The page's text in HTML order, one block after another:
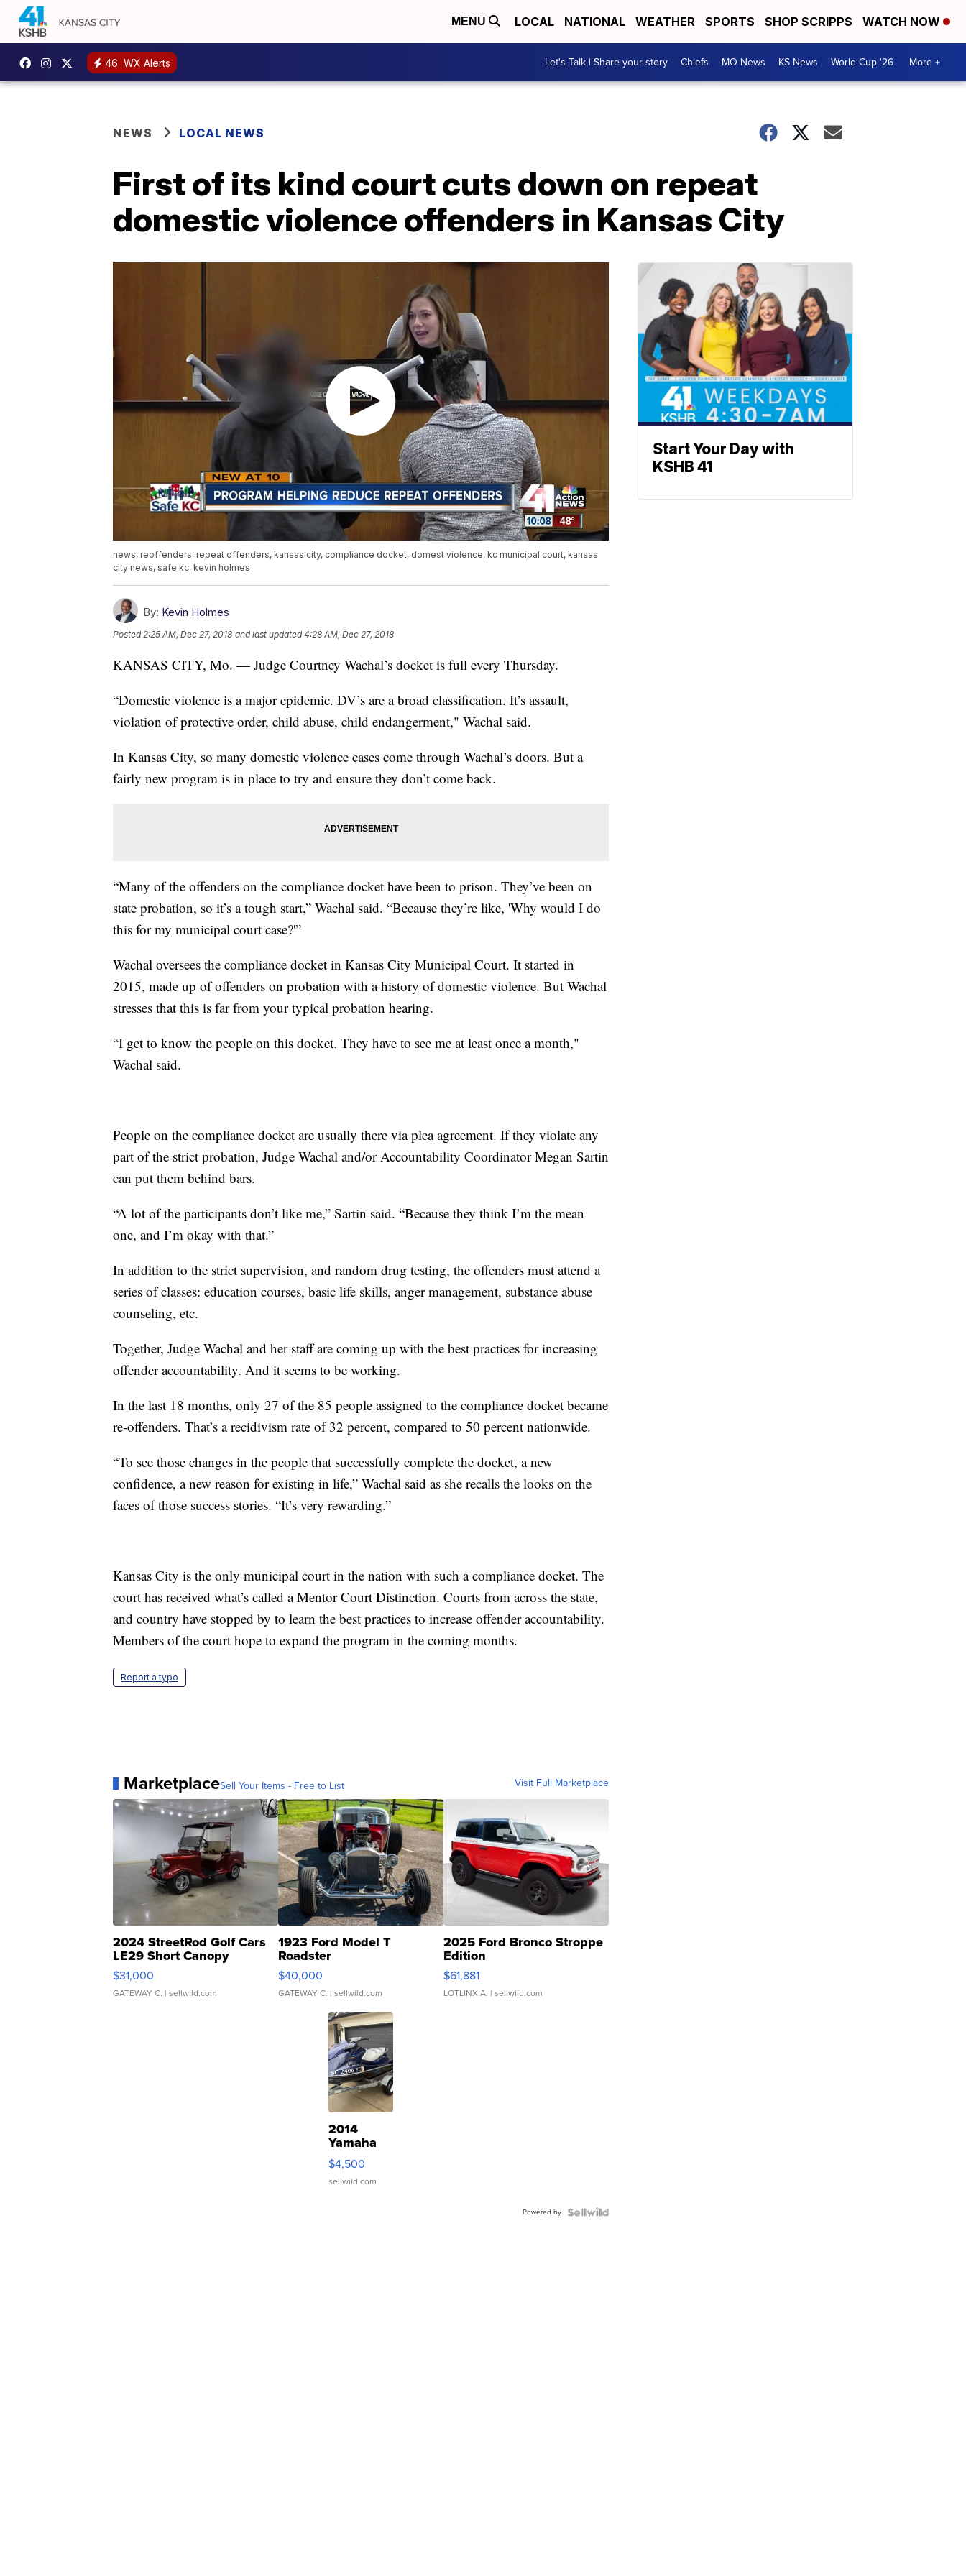
MENU LOCAL NATIONAL WEATHER SPORTS SHOP SCRIPPS WATCH NOW
46 WX Alerts Let's Talk | Share your story Chiefs MO News KS News World Cup '26 More +
NEWS LOCAL NEWS
First of its kind court cuts down on repeat
domestic violence offenders in Kansas City
news, reoffenders, repeat offenders, kansas city, compliance docket, domest violence, kc municipal court, kansas
city news, safe kc, kevin holmes
By: Kevin Holmes
Posted2:25 AM, Dec 27, 2018 and last updated 4:28 AM, Dec 27, 2018
KANSAS CITY, Mo. — Judge Courtney Wachal’s docket is full every Thursday.
“Domestic violence is a major epidemic. DV’s are a broad classification. It’s assault,
violation of protective order, child abuse, child endangerment," Wachal said.
In Kansas City, so many domestic violence cases come through Wachal’s doors. But a
fairly new program is in place to try and ensure they don’t come back.
“Many of the offenders on the compliance docket have been to prison. They’ve been on
state probation, so it’s a tough start,” Wachal said. “Because they’re like, 'Why would I do
this for my municipal court case?'”
Wachal oversees the compliance docket in Kansas City Municipal Court. It started in
2015, made up of offenders on probation with a history of domestic violence. But Wachal
stresses that this is far from your typical probation hearing.
“I get to know the people on this docket. They have to see me at least once a month,"
Wachal said.
People on the compliance docket are usually there via plea agreement. If they violate any
part of the strict probation, Judge Wachal and/or Accountability Coordinator Megan Sartin
can put them behind bars.
“A lot of the participants don’t like me,” Sartin said. “Because they think I’m the mean
one, and I’m okay with that.”
In addition to the strict supervision, and random drug testing, the offenders must attend a
series of classes: education courses, basic life skills, anger management, substance abuse
counseling, etc.
Together, Judge Wachal and her staff are coming up with the best practices for increasing
offender accountability. And it seems to be working.
In the last 18 months, only 27 of the 85 people assigned to the compliance docket became
re-offenders. That’s a recidivism rate of 32 percent, compared to 50 percent nationwide.
“To see those changes in the people that successfully complete the docket, a new
confidence, a new reason for existing in life,” Wachal said as she recalls the looks on the
faces of those success stories. “It’s very rewarding.”
Kansas City is the only municipal court in the nation with such a compliance docket. The
court has received what’s called a Mentor Court Distinction. Courts from across the state,
and country have stopped by to learn the best practices to increase offender accountability.
Members of the court hope to expand the program in the coming months.
Report a typo
MarketplaceSell Your Items - Free to List Visit Full Marketplace
2024 StreetRod Golf Cars
LE29 Short Canopy
$31,000
GATEWAY C. | sellwild.com
1923 Ford Model T
Roadster
$40,000
GATEWAY C. | sellwild.com
2025 Ford Bronco Stroppe
Edition
$61,881
LOTLINX A. | sellwild.com
2014
Yamaha
VX Deluxe
$4,500
sellwild.com
Powered by
Start Your Day with
KSHB 41